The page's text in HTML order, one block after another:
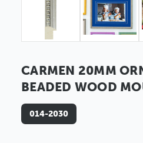
CARMEN 20MM
BEADED WOOD
014-2030